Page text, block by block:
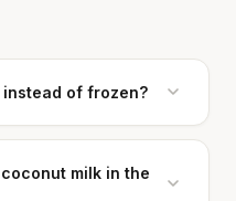
of frozen?
milk in the